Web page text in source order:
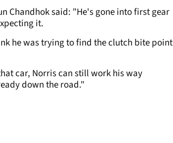
Chandhok said: "He's gone into first gear
it.
he was trying to find the clutch bite point
car, Norris can still work his way
down the road."